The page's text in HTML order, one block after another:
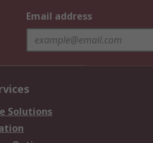
Email address
Solutions